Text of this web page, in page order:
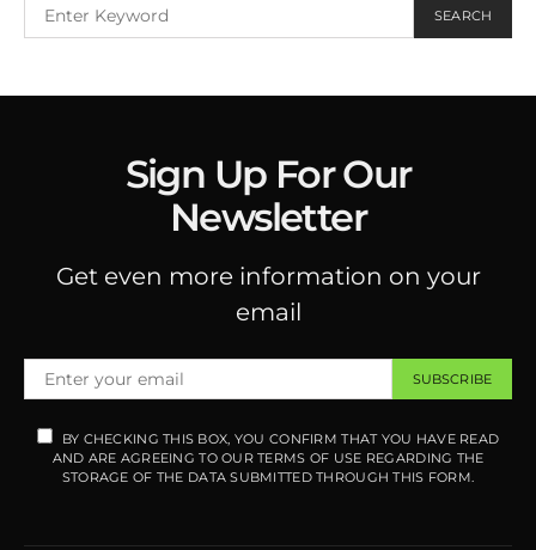
SEARCH
Sign Up For Our
Newsletter
Get even more information on your
email
SUBSCRIBE
BY CHECKING THIS BOX, YOU CONFIRM THAT YOU HAVE READ
AND ARE AGREEING TO OUR TERMS OF USE REGARDING THE
STORAGE OF THE DATA SUBMITTED THROUGH THIS FORM.